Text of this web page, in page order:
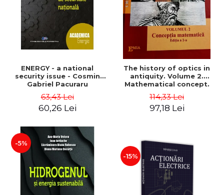
ENERGY - a national
security issue - Cosmin
Gabriel Pacuraru
63,43 Lei
60,26 Lei
The history of optics in
antiquity. Volume 2.
Mathematical concept.
114,33 Lei
97,18 Lei
-5%
-15%